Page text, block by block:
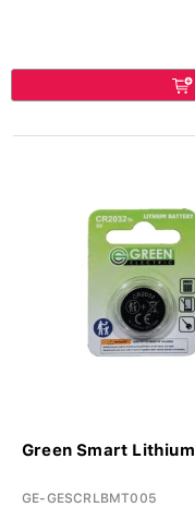
Green Smart
GE-GESCRLBMT005